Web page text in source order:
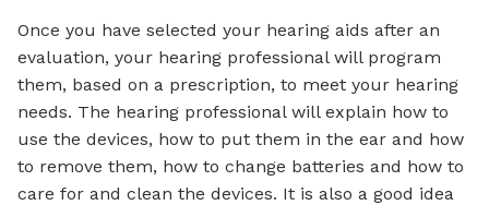
Once you have selected your hearing aids after an
evaluation, your hearing professional will program
them, based on a prescription, to meet your hearing
needs. The hearing professional will explain how to
use the devices, how to put them in the ear and how
to remove them, how to change batteries and how to
care for and clean the devices. It is also a good idea